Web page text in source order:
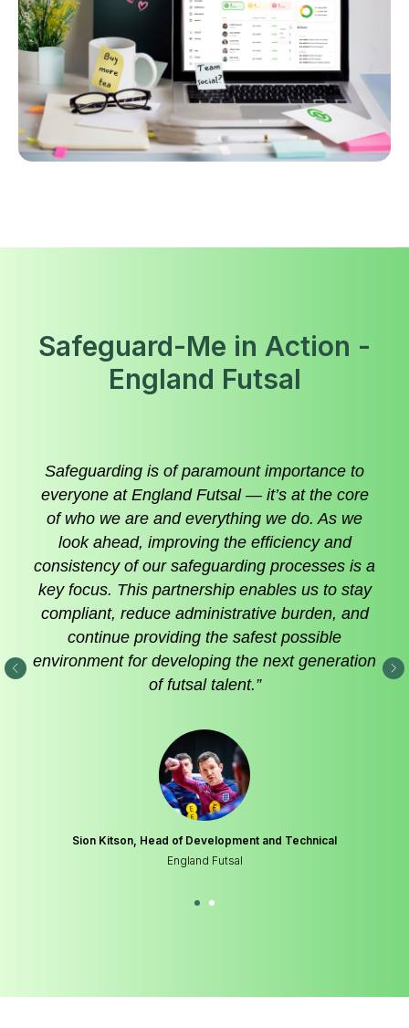
Safeguard-Me in Action -
England Futsal
Safeguarding is of paramount importance to
everyone at England Futsal — it’s at the core
of who we are and everything we do. As we
look ahead, improving the efficiency and
consistency of our safeguarding processes is a
key focus. This partnership enables us to stay
compliant, reduce administrative burden, and
continue providing the safest possible
environment for developing the next generation
of futsal talent.”
Sion Kitson, Head of Development and Technical
England Futsal